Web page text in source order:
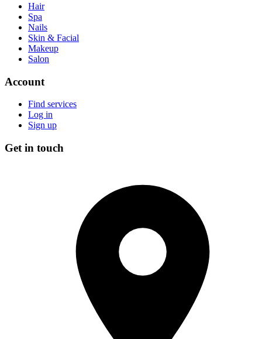
Hair
Spa
Nails
Skin & Facial
Makeup
Salon
Account
Find services
Log in
Sign up
Get in touch